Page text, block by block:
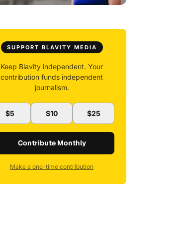
SUPPORT BLAVITY MEDIA
Keep Blavity independent. Your
contribution funds independent
journalism.
$5 $10 $25
Contribute Monthly
Make a one-time contribution